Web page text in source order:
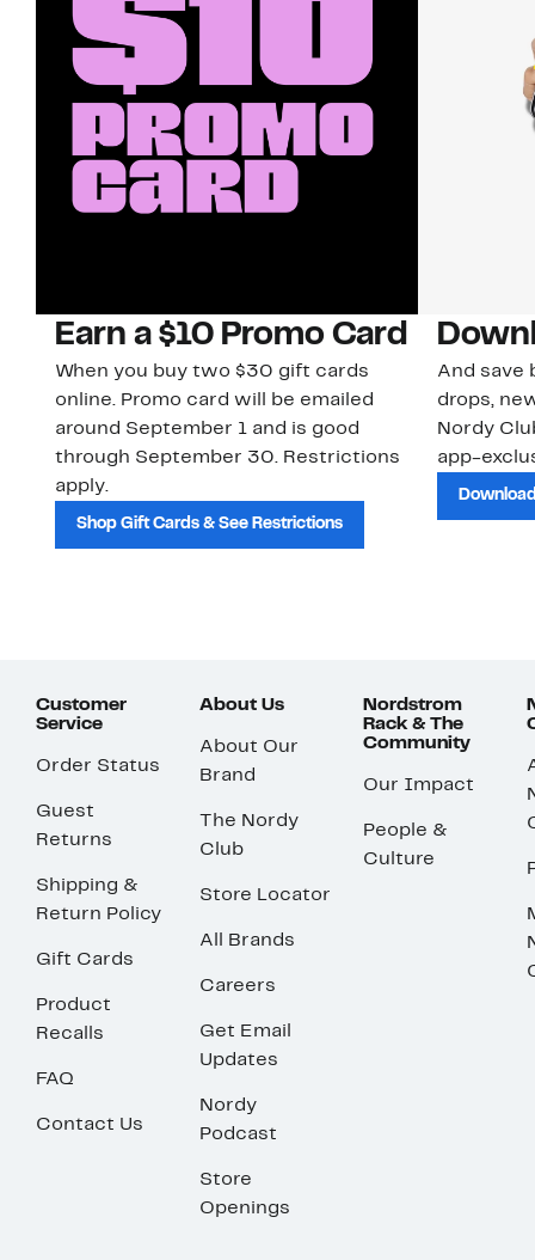
Earn a $10 Promo Card
When you buy two $30 gift cards
online. Promo card will be emailed
around September 1 and is good
through September 30. Restrictions
apply.
Shop Gift Cards & See Restrictions
And save
drops,
Nordy
app-
Customer
Service
Order Status
Guest
Returns
Shipping &
Return Policy
Gift Cards
Product
Recalls
FAQ
Contact Us
About Us
About Our
Brand
The Nordy
Club
Store Locator
All Brands
Careers
Get Email
Updates
Nordy
Podcast
Store
Openings
Nordstrom
Rack & The
Community
Our Impact
People &
Culture